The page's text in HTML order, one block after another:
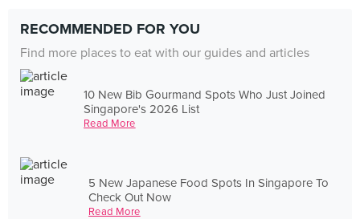
RECOMMENDED FOR YOU
Find more places to eat with our guides and articles
10 New Bib Gourmand Spots Who Just Joined
Singapore's 2026 List
Read More
5 New Japanese Food Spots In Singapore To
Check Out Now
Read More